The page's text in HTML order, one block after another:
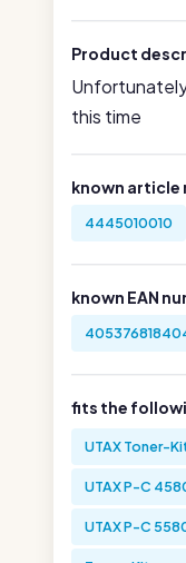
Product
this time
known article
4445010010
known EAN
fits the
UTAX Toner-
UTAX P-C
UTAX P-C